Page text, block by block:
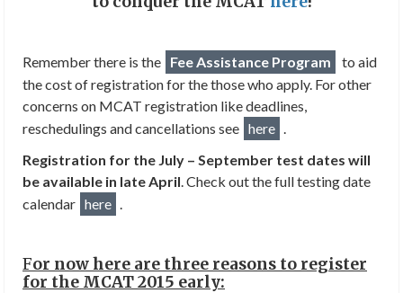
Remember there is the Fee Assistance Program
to aid
the cost of registration for the those who apply. For other
concerns on MCAT registration like deadlines,
reschedulings and cancellations see here
Registration for the July – September test dates will
be available in late April . Check out the full testing date
calendar here
For now here are three reasons to register
for the MCAT 2015 early: